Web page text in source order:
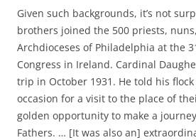
Given such backgrounds, it’s not
brothers joined the 500 priests,
Archdioceses of Philadelphia at the
Congress in Ireland. Cardinal
trip in October 1931. He told his
occasion for a visit to the place of
golden opportunity to make a
Fathers. … [It was also an]